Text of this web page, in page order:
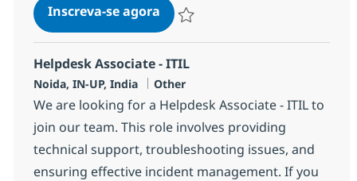
Inscreva-se agoraHelpdesk Associate - ITIL
Helpdesk Associate - ITIL
Localização
Noida, IN-UP, India Categoria
Other
We are looking for a Helpdesk Associate - ITIL to
join our team. This role involves providing
technical support, troubleshooting issues, and
ensuring effective incident management. If you